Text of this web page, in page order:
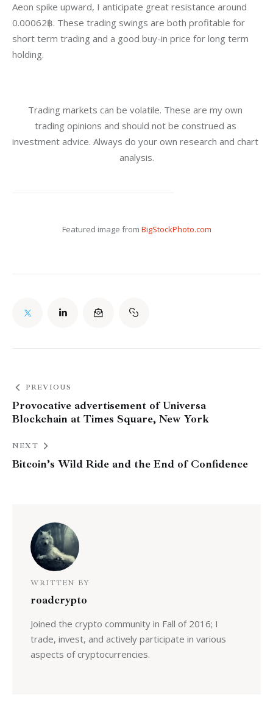
Aeon spike upward, I anticipate great resistance around
0.00062฿. These trading swings are both profitable for
short term trading and a good buy-in price for long term
holding.
Trading markets can be volatile. These are my own
trading opinions and should not be construed as
investment advice. Always do your own research and chart
analysis.
Featured image from BigStockPhoto.com
PREVIOUS
Provocative advertisement of Universa
Blockchain at Times Square, New York
NEXT
Bitcoin’s Wild Ride and the End of Confidence
WRITTEN BY
roadcrypto
Joined the crypto community in Fall of 2016; I
trade, invest, and actively participate in various
aspects of cryptocurrencies.